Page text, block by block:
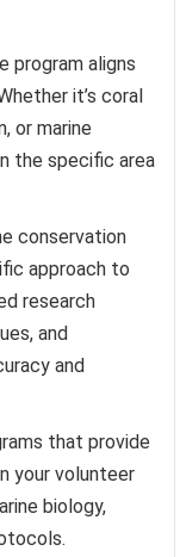
program aligns
it’s coral
or marine
the specific area
conservation
approach to
research
and
and
that provide
your volunteer
biology,